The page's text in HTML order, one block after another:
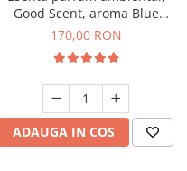
Good Scent, aroma Blue
Chanell, 200 g
170,00 RON
ADAUGA IN COS